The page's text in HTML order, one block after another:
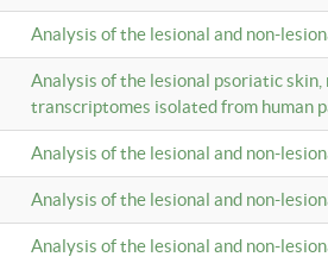
Analysis of the lesional and non-
Analysis of the lesional psoriatic
transcriptomes isolated from human
Analysis of the lesional and non-
Analysis of the lesional and non-
Analysis of the lesional and non-